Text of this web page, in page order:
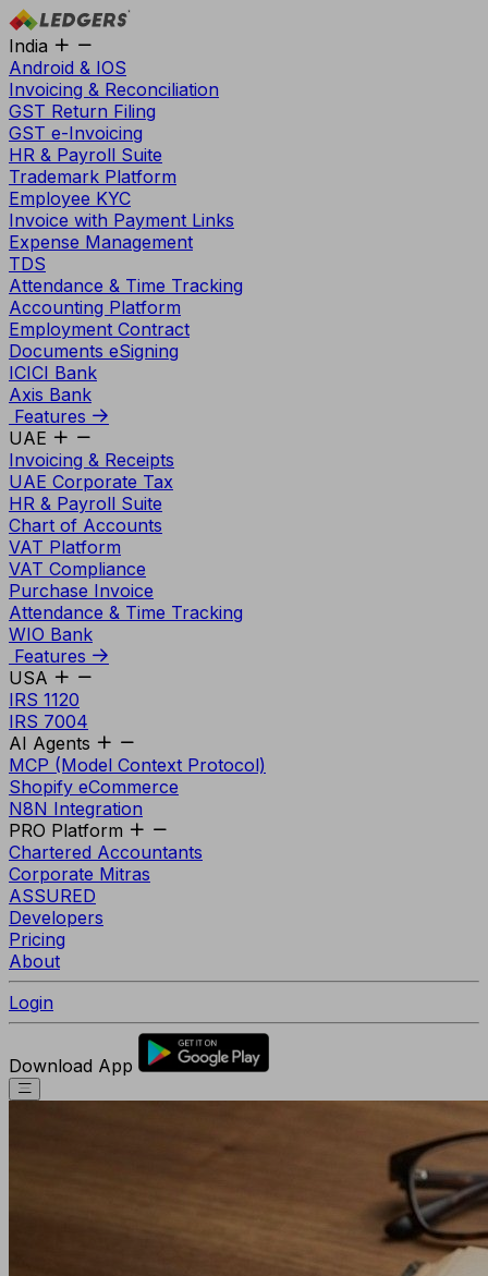
India
Android & IOS
Invoicing & Reconciliation
GST Return Filing
GST e-Invoicing
HR & Payroll Suite
Trademark Platform
Employee KYC
Invoice with Payment Links
Expense Management
TDS
Attendance & Time Tracking
Accounting Platform
Employment Contract
Documents eSigning
ICICI Bank
Axis Bank
Features
UAE
Invoicing & Receipts
UAE Corporate Tax
HR & Payroll Suite
Chart of Accounts
VAT Platform
VAT Compliance
Purchase Invoice
Attendance & Time Tracking
WIO Bank
Features
USA
IRS 1120
IRS 7004
AI Agents
MCP (Model Context Protocol)
Shopify eCommerce
N8N Integration
PRO Platform
Chartered Accountants
Corporate Mitras
ASSURED
Developers
Pricing
About
Login
Download App